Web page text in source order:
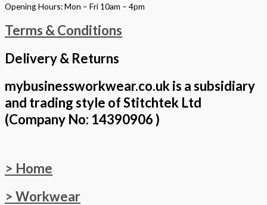
Opening Hours: Mon – Fri 10am – 4pm
Terms & Conditions
Delivery & Returns
mybusinessworkwear.co.uk is a subsidiary
and trading style of Stitchtek Ltd
(Company No: 14390906 )
> Home
> Workwear